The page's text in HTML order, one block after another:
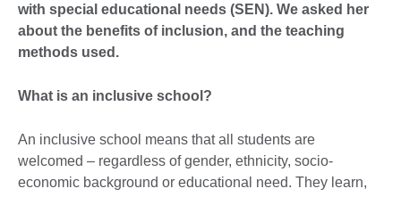
with special educational needs (SEN). We asked her
about the benefits of inclusion, and the teaching
methods used.
What is an inclusive school?
An inclusive school means that all students are
welcomed – regardless of gender, ethnicity, socio-
economic background or educational need. They learn,